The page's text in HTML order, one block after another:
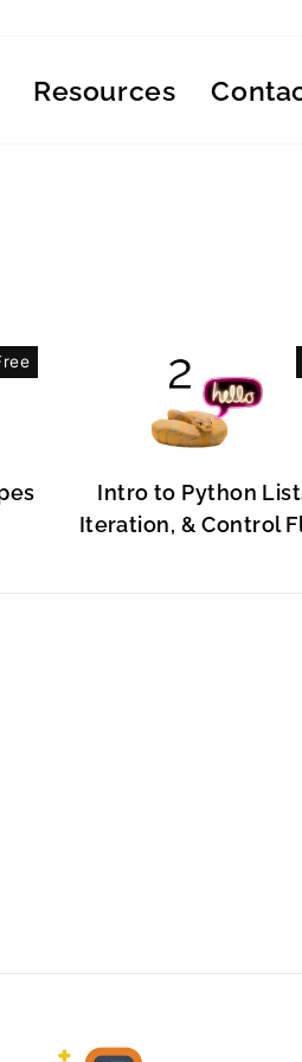
Resources
Intro to Python
Iteration, & Control